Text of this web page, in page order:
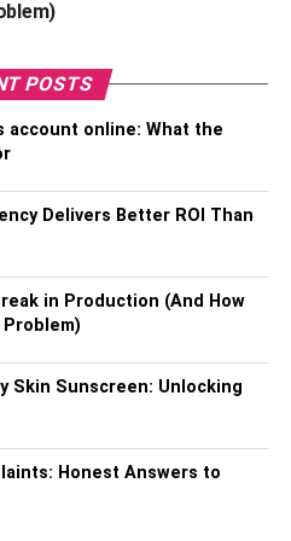
Clay helps absorb
from the skin and soaking
of pores and stop
with elements like kaolin or
their ability to absorb
masks can be used once or
oily skin and attain a
can be used alone or in
products.
of a skincare routine can
this can appear to be
POSTS
account online: What the
Delivers Better ROI Than
in Production (And How
Skin Sunscreen: Unlocking
Honest Answers to